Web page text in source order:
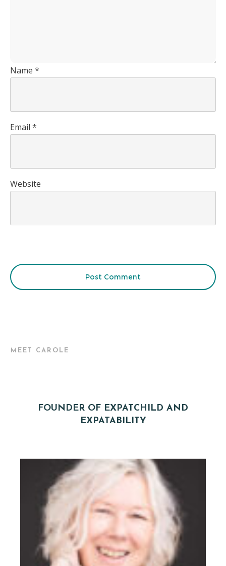
Name *
Email *
Website
Post Comment
MEET CAROLE
FOUNDER OF EXPATCHILD AND
EXPATABILITY